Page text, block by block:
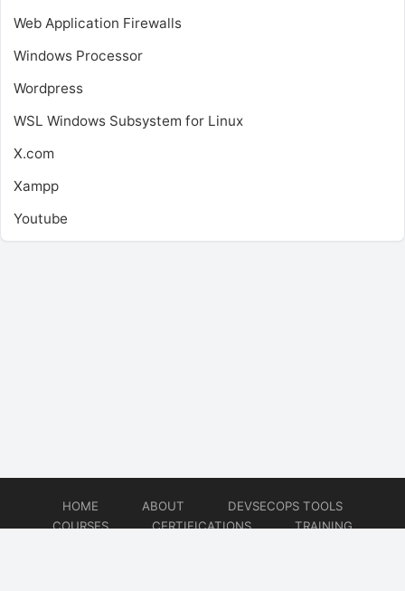
Web Application Firewalls
Windows Processor
Wordpress
WSL Windows Subsystem for Linux
X.com
Xampp
Youtube
HOME ABOUT
DEVSECOPS TOOLS
COURSES
CERTIFICATIONS
TRAINING